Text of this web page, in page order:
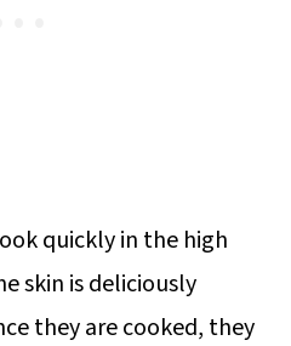
quickly in the high
skin is deliciously
they are cooked, they